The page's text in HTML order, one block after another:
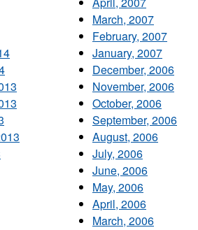
March, 2007
February, 2007
January, 2007
December, 2006
November, 2006
October, 2006
September, 2006
August, 2006
July, 2006
June, 2006
May, 2006
April, 2006
March, 2006